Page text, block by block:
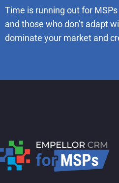
Time is running out for
and those who don’t adapt
dominate your market and